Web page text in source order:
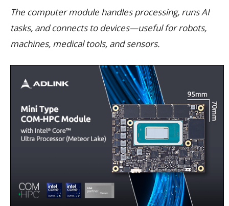
The computer module handles processing, runs AI
tasks, and connects to devices—useful for robots,
machines, medical tools, and sensors.